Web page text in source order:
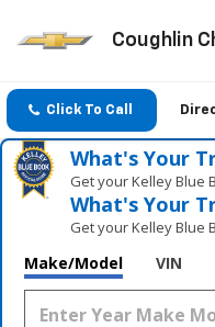
Coughlin
Click To Call
What's Your
Get your Kelley Blue
What's Your
Get your Kelley Blue
Make/Model VIN